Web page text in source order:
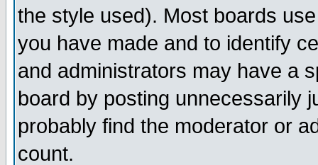
the style used). Most boards
you have made and to identify
and administrators may have a
board by posting unnecessarily
probably find the moderator or
count.